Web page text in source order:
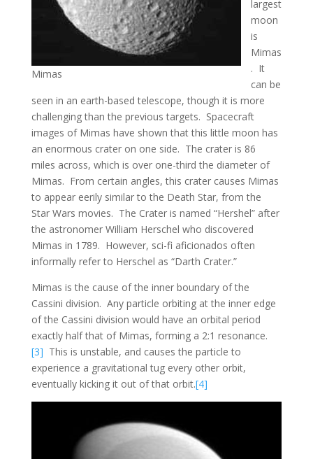
Mimas
largest
moon
is
Mimas
. It
can be
seen in an earth-based telescope, though it is more
challenging than the previous targets. Spacecraft
images of Mimas have shown that this little moon has
an enormous crater on one side. The crater is 86
miles across, which is over one-third the diameter of
Mimas. From certain angles, this crater causes Mimas
to appear eerily similar to the Death Star, from the
Star Wars movies. The Crater is named “Hershel” after
the astronomer William Herschel who discovered
Mimas in 1789. However, sci-fi aficionados often
informally refer to Herschel as “Darth Crater.”
Mimas is the cause of the inner boundary of the
Cassini division. Any particle orbiting at the inner edge
of the Cassini division would have an orbital period
exactly half that of Mimas, forming a 2:1 resonance.
[3] This is unstable, and causes the particle to
experience a gravitational tug every other orbit,
eventually kicking it out of that orbit.[4]